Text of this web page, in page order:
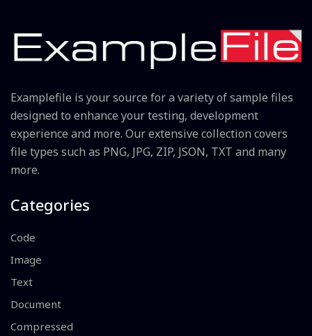
Examplefile is your source for a variety of sample files
designed to enhance your testing, development
experience and more. Our extensive collection covers
file types such as PNG, JPG, ZIP, JSON, TXT and many
more.
Categories
Code
Image
Text
Document
Compressed